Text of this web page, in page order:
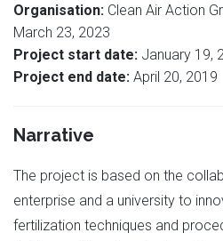
Organisation: Clean Air Action
March 23, 2023
Project start date: January 19,
Project end date: April 20, 2019
Narrative
The project is based on the
enterprise and a university to
fertilization techniques and